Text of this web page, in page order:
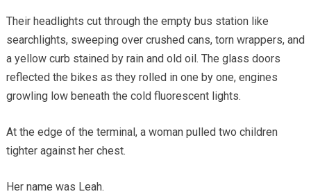
Their headlights cut through the empty bus station like
searchlights, sweeping over crushed cans, torn wrappers, and
a yellow curb stained by rain and old oil. The glass doors
reflected the bikes as they rolled in one by one, engines
growling low beneath the cold fluorescent lights.
At the edge of the terminal, a woman pulled two children
tighter against her chest.
Her name was Leah.